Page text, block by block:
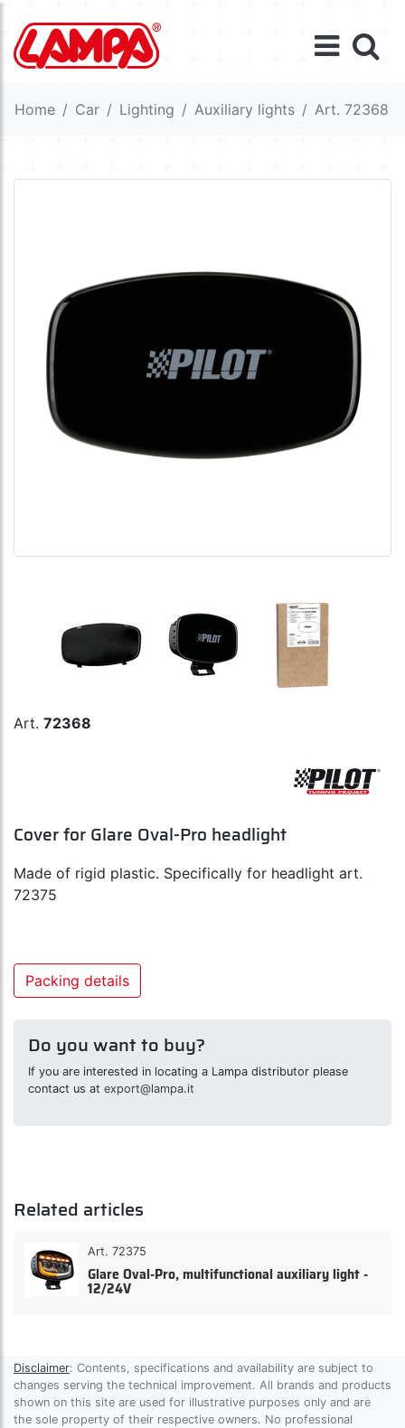
Home Car Lighting Auxiliary lights Art. 72368
Art. 72368
Cover for Glare Oval-Pro headlight
Made of rigid plastic. Specifically for headlight art.
72375
Packing details
Do you want to buy?
If you are interested in locating a Lampa distributor please
contact us at export@lampa.it
Related articles
Art. 72375
Glare Oval-Pro, multifunctional auxiliary light -
12/24V
Disclaimer: Contents, specifications and availability are subject to
changes serving the technical improvement. All brands and products
shown on this site are used for illustrative purposes only and are
the sole property of their respective owners. No professional